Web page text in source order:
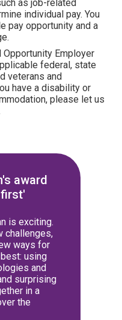
as job-related
individual pay. You
pay opportunity and a
Opportunity Employer
federal, state
veterans and
have a disability or
please let us
award
is exciting.
challenges,
ways for
using
and
surprising
in a
the